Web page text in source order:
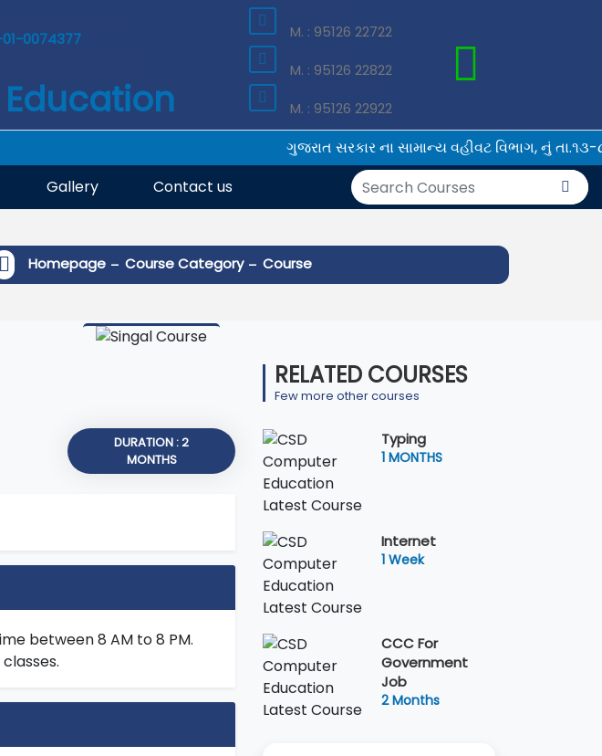
TRUST
0074377 M. : 95126 22722
M. : 95126 22822
M. : 95126 22922
ગુજરાત સરકાર ના સામાન્ય વહીવટ વિભાગ, નું તા.૧૩-
Gallery Contact us
Homepage - Course Category - Course
DURATION : 2
MONTHS
between 8 AM to 8 PM.
RELATED COURSES
Few more other courses
Typing
1 MONTHS
Internet
1 Week
CCC For
Government
Job
2 Months